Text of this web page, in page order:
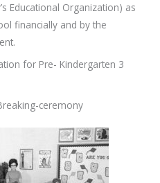
Educational Organization) as
financially and by the
for Pre- Kindergarten 3